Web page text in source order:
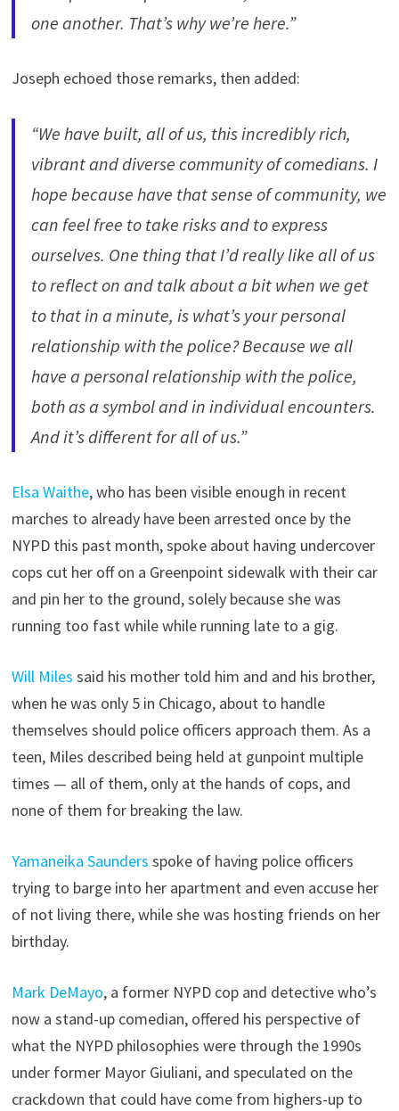
one another. That’s why we’re here.”
Joseph echoed those remarks, then added:
“We have built, all of us, this incredibly rich,
vibrant and diverse community of comedians. I
hope because have that sense of community, we
can feel free to take risks and to express
ourselves. One thing that I’d really like all of us
to reflect on and talk about a bit when we get
to that in a minute, is what’s your personal
relationship with the police? Because we all
have a personal relationship with the police,
both as a symbol and in individual encounters.
And it’s different for all of us.”
Elsa Waithe, who has been visible enough in recent
marches to already have been arrested once by the
NYPD this past month, spoke about having undercover
cops cut her off on a Greenpoint sidewalk with their car
and pin her to the ground, solely because she was
running too fast while while running late to a gig.
Will Miles said his mother told him and and his brother,
when he was only 5 in Chicago, about to handle
themselves should police officers approach them. As a
teen, Miles described being held at gunpoint multiple
times — all of them, only at the hands of cops, and
none of them for breaking the law.
Yamaneika Saunders spoke of having police officers
trying to barge into her apartment and even accuse her
of not living there, while she was hosting friends on her
birthday.
Mark DeMayo, a former NYPD cop and detective who’s
now a stand-up comedian, offered his perspective of
what the NYPD philosophies were through the 1990s
under former Mayor Giuliani, and speculated on the
crackdown that could have come from highers-up to